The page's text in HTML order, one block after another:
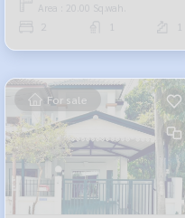
Area : 20.00 Sq.wah.
For sale